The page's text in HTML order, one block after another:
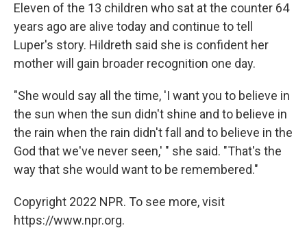
Eleven of the 13 children who sat at the counter 64
years ago are alive today and continue to tell
Luper's story. Hildreth said she is confident her
mother will gain broader recognition one day.
"She would say all the time, 'I want you to believe in
the sun when the sun didn't shine and to believe in
the rain when the rain didn't fall and to believe in the
God that we've never seen,' " she said. "That's the
way that she would want to be remembered."
Copyright 2022 NPR. To see more, visit
https://www.npr.org.